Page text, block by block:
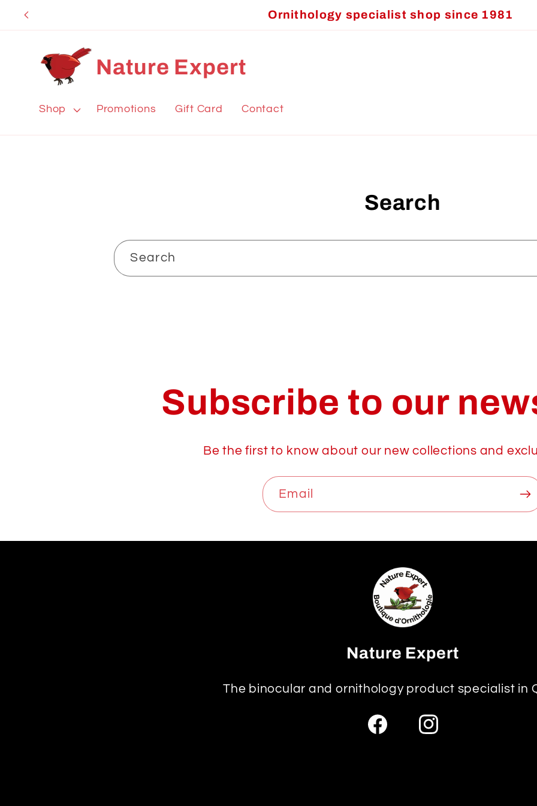
Skip to
Ornithology specialist shop since 1981
Nature Expert
Shop Promotions Gift Card Contact
Search
Search
Subscribe to our
Be the first to know about our new collections and
Email
Nature Expert
The binocular and ornithology product specialist in
FacebookInstagram